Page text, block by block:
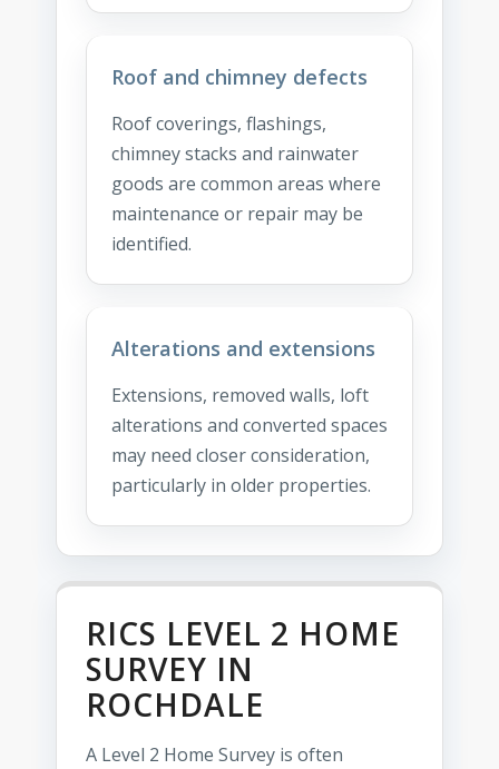
Roof and chimney defects
Roof coverings, flashings,
chimney stacks and rainwater
goods are common areas where
maintenance or repair may be
identified.
Alterations and extensions
Extensions, removed walls, loft
alterations and converted spaces
may need closer consideration,
particularly in older properties.
RICS LEVEL 2 HOME
SURVEY IN
ROCHDALE
A Level 2 Home Survey is often